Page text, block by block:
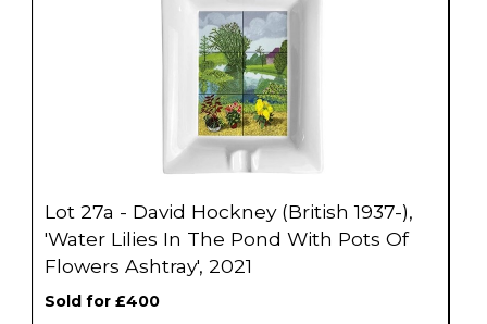
Lot 27a - David Hockney (British 1937-),
'Water Lilies In The Pond With Pots Of
Flowers Ashtray', 2021
Sold for £400